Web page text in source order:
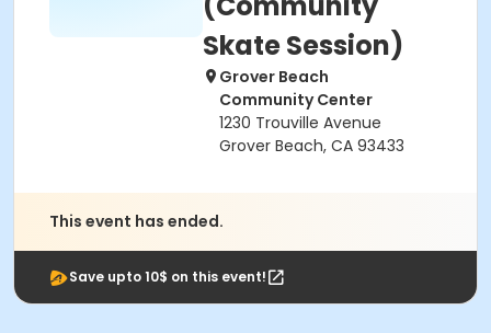
Skate Session)
Grover Beach
Community Center
1230 Trouville Avenue
Grover Beach, CA 93433
This event has ended.
Save upto 10$ on this event!